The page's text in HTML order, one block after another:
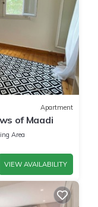
Apartment
of Maadi
Area
VIEW AVAILABILITY